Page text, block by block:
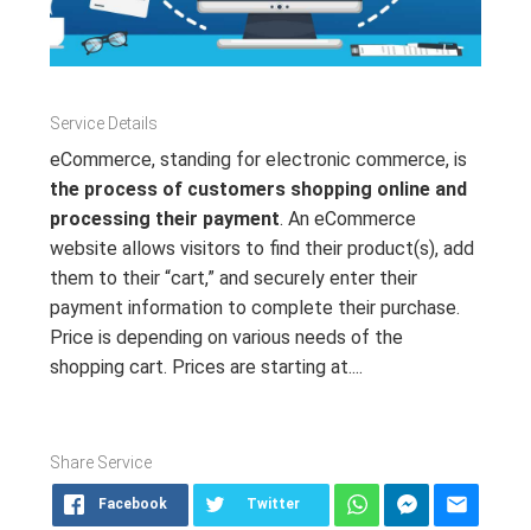
Service Details
eCommerce, standing for electronic commerce, is
the process of customers shopping online and
processing their payment. An eCommerce
website allows visitors to find their product(s), add
them to their “cart,” and securely enter their
payment information to complete their purchase.
Price is depending on various needs of the
shopping cart. Prices are starting at....
Share Service
Facebook Twitter